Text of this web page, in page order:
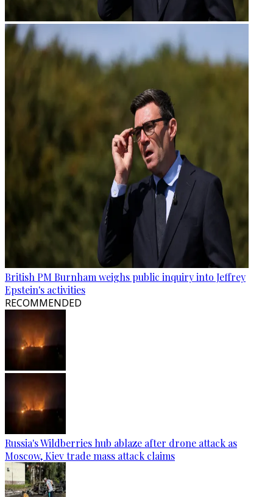
British PM Burnham weighs public inquiry into Jeffrey
Epstein's activities
RECOMMENDED
Russia's Wildberries hub ablaze after drone attack as
Moscow, Kiev trade mass attack claims